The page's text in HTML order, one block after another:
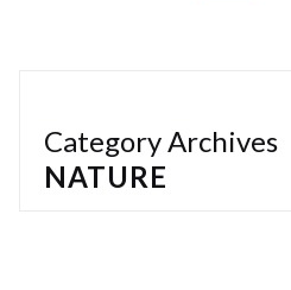
Category Archives
NATURE